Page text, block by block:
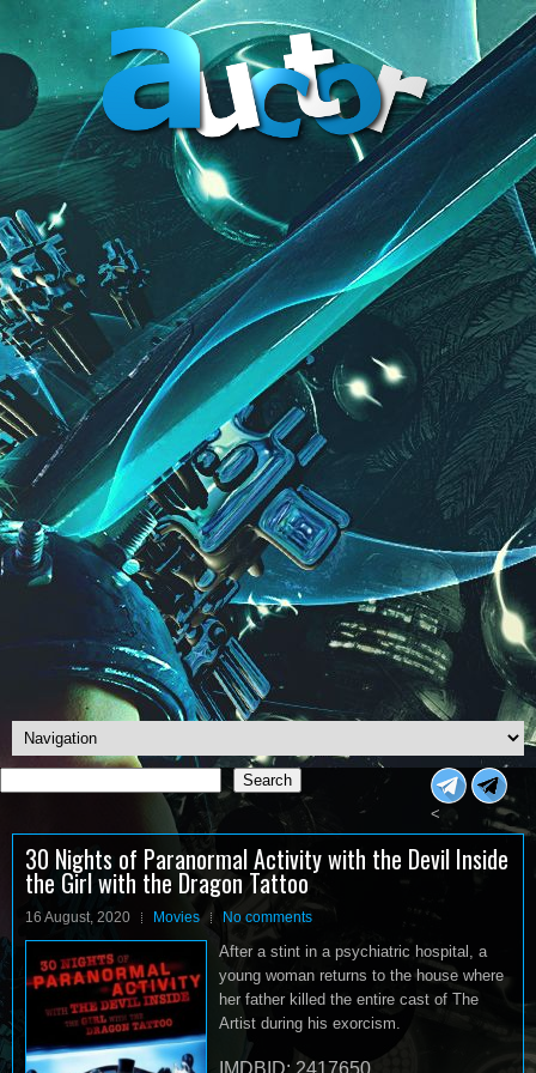
Search
Search
<
30 Nights of Paranormal Activity with the Devil Inside
the Girl with the Dragon Tattoo
16 August, 2020 Movies No comments
After a stint in a psychiatric hospital, a
young woman returns to the house where
her father killed the entire cast of The
Artist during his exorcism.
IMDBID: 2417650